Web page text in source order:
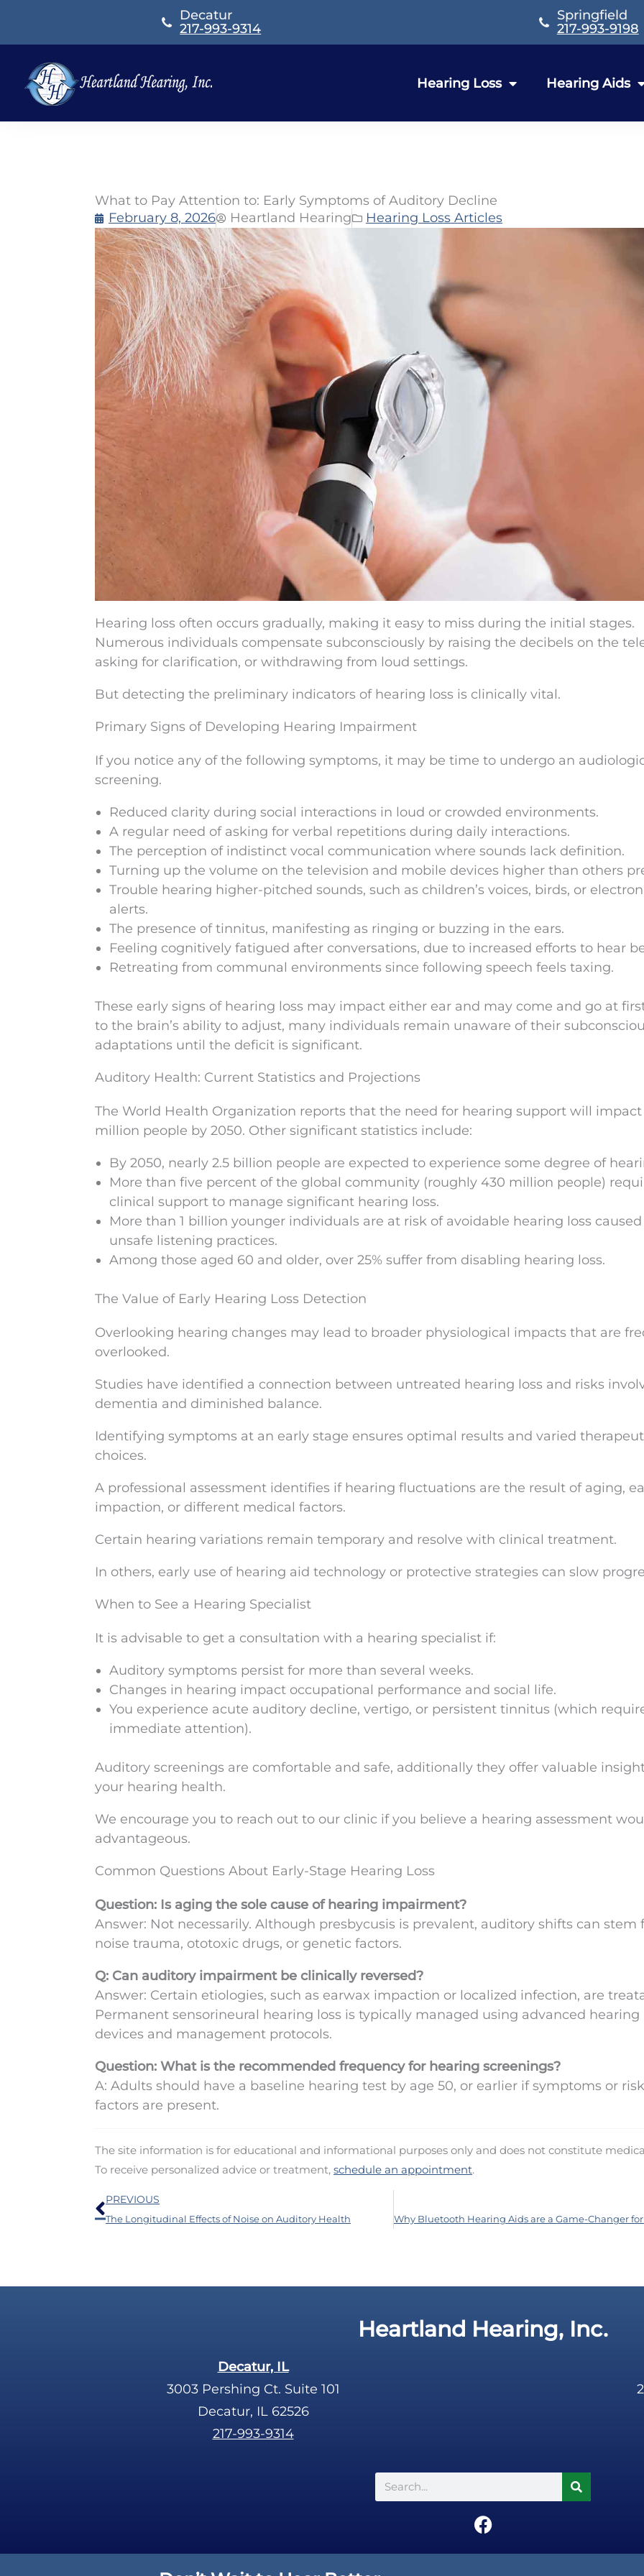
content
Decatur
217-993-9314
Springfield
217-993-9198
Hearing Loss Hearing Aids
What to Pay Attention to: Early Symptoms of Auditory Decline
February 8, 2026
Heartland Hearing Hearing Loss Articles
Hearing loss often occurs gradually, making it easy to miss during the initial stages.
Numerous individuals compensate subconsciously by raising the decibels on the
asking for clarification, or withdrawing from loud settings.
But detecting the preliminary indicators of hearing loss is clinically vital.
Primary Signs of Developing Hearing Impairment
If you notice any of the following symptoms, it may be time to undergo an
screening.
Reduced clarity during social interactions in loud or crowded environments.
A regular need of asking for verbal repetitions during daily interactions.
The perception of indistinct vocal communication where sounds lack definition.
Turning up the volume on the television and mobile devices higher than others
Trouble hearing higher-pitched sounds, such as children’s voices, birds, or
alerts.
The presence of tinnitus, manifesting as ringing or buzzing in the ears.
Feeling cognitively fatigued after conversations, due to increased efforts to hear
Retreating from communal environments since following speech feels taxing.
These early signs of hearing loss may impact either ear and may come and go at
to the brain’s ability to adjust, many individuals remain unaware of their
adaptations until the deficit is significant.
Auditory Health: Current Statistics and Projections
The World Health Organization reports that the need for hearing support will
million people by 2050. Other significant statistics include:
By 2050, nearly 2.5 billion people are expected to experience some degree of
More than five percent of the global community (roughly 430 million people)
clinical support to manage significant hearing loss.
More than 1 billion younger individuals are at risk of avoidable hearing loss
unsafe listening practices.
Among those aged 60 and older, over 25% suffer from disabling hearing loss.
The Value of Early Hearing Loss Detection
Overlooking hearing changes may lead to broader physiological impacts that are
overlooked.
Studies have identified a connection between untreated hearing loss and risks
dementia and diminished balance.
Identifying symptoms at an early stage ensures optimal results and varied
choices.
A professional assessment identifies if hearing fluctuations are the result of aging,
impaction, or different medical factors.
Certain hearing variations remain temporary and resolve with clinical treatment.
In others, early use of hearing aid technology or protective strategies can slow
When to See a Hearing Specialist
It is advisable to get a consultation with a hearing specialist if:
Auditory symptoms persist for more than several weeks.
Changes in hearing impact occupational performance and social life.
You experience acute auditory decline, vertigo, or persistent tinnitus (which
immediate attention).
Auditory screenings are comfortable and safe, additionally they offer valuable
your hearing health.
We encourage you to reach out to our clinic if you believe a hearing assessment
advantageous.
Common Questions About Early-Stage Hearing Loss
Question: Is aging the sole cause of hearing impairment?
Answer: Not necessarily. Although presbycusis is prevalent, auditory shifts can stem
noise trauma, ototoxic drugs, or genetic factors.
Q: Can auditory impairment be clinically reversed?
Answer: Certain etiologies, such as earwax impaction or localized infection, are
Permanent sensorineural hearing loss is typically managed using advanced hearing
devices and management protocols.
Question: What is the recommended frequency for hearing screenings?
A: Adults should have a baseline hearing test by age 50, or earlier if symptoms or risk
factors are present.
The site information is for educational and informational purposes only and does not constitute
To receive personalized advice or treatment, schedule an appointment.
Prev
PREVIOUS
The Longitudinal Effects of Noise on Auditory Health
Heartland Hearing, Inc.
Decatur, IL
3003 Pershing Ct. Suite 101
Decatur, IL 62526
217-993-9314
Search
F
c